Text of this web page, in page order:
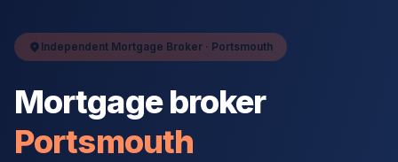
Independent Mortgage Broker · Portsmouth
Mortgage broker
Portsmouth